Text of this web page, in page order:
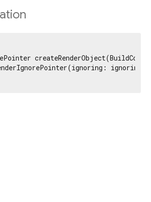
ignoring,